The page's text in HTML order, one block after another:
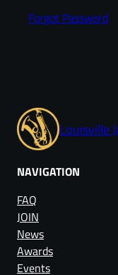
Forgot Password
Louisville
NAVIGATION
FAQ
JOIN
News
Awards
Events